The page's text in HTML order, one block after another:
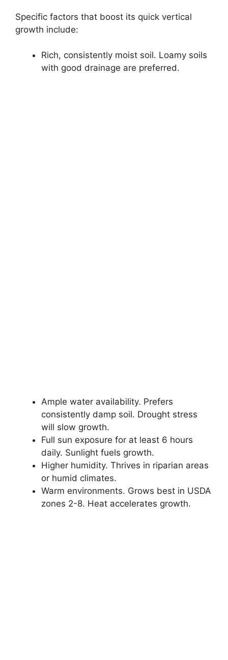
Specific factors that boost its quick vertical
growth include:
Rich, consistently moist soil. Loamy soils
with good drainage are preferred.
Ample water availability. Prefers
consistently damp soil. Drought stress
will slow growth.
Full sun exposure for at least 6 hours
daily. Sunlight fuels growth.
Higher humidity. Thrives in riparian areas
or humid climates.
Warm environments. Grows best in USDA
zones 2-8. Heat accelerates growth.